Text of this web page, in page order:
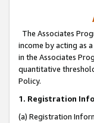
The Associates
income by acting as
in the Associates
quantitative
Policy.
1. Registration
(a) Registration